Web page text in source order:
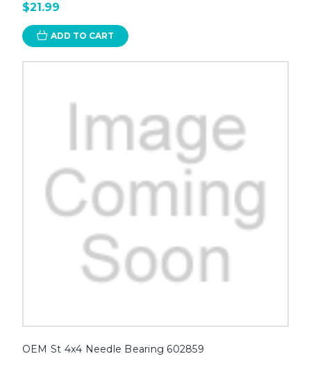
$21.99
ADD TO CART
OEM St 4x4 Needle Bearing 602859